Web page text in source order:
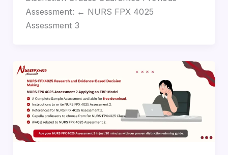
Assessment: ← NURS FPX 4025
Assessment 3